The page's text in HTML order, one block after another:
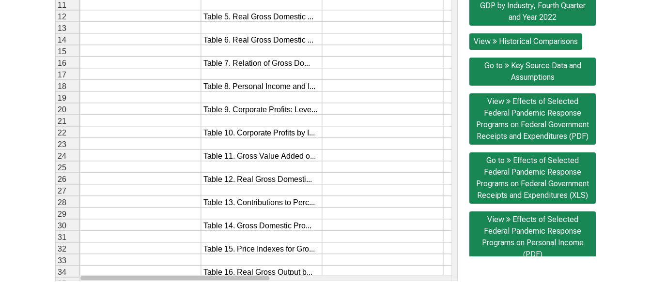
GDP by Industry, Fourth Quarter
and Year 2022
View Historical Comparisons
Go to
Key Source Data and
Assumptions
View
Effects of Selected
Federal Pandemic Response
Programs on Federal Government
Receipts and Expenditures (PDF)
Go to
Effects of Selected
Federal Pandemic Response
Programs on Federal Government
Receipts and Expenditures (XLS)
View
Effects of Selected
Federal Pandemic Response
Programs on Personal Income
(PDF)